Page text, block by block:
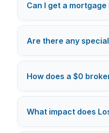
Can I get a
Are there any
How does a $0
What impact does